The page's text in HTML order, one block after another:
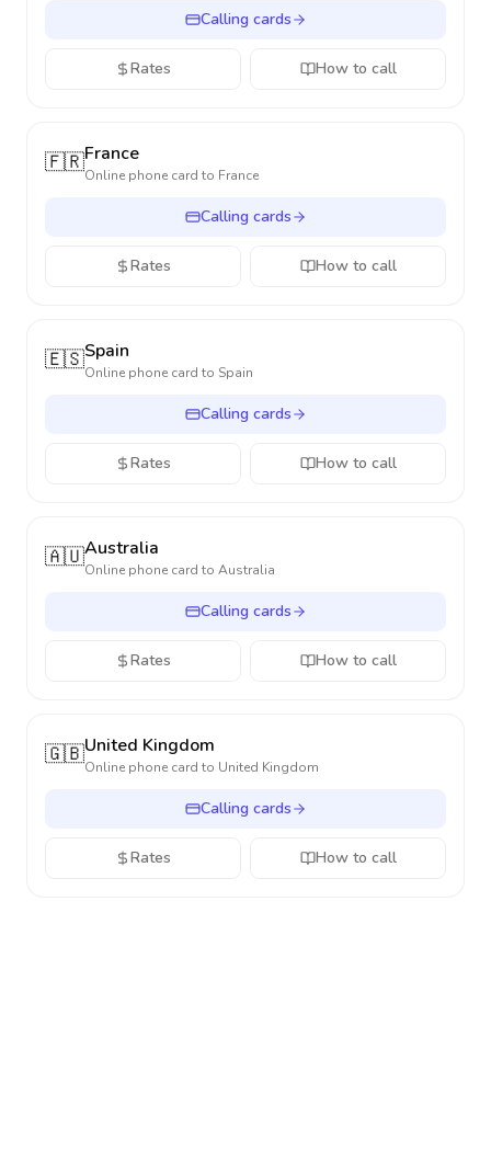
Calling cards
Rates How to call
🇫🇷France
Online phone card to France
Calling cards
Rates How to call
🇪🇸Spain
Online phone card to Spain
Calling cards
Rates How to call
🇦🇺Australia
Online phone card to Australia
Calling cards
Rates How to call
🇬🇧United Kingdom
Online phone card to United Kingdom
Calling cards
Rates How to call